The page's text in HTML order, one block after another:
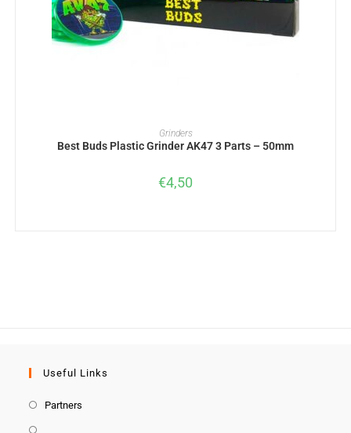
ADD TO BASKET
Grinders
Best Buds Plastic Grinder AK47 3 Parts – 50mm
€4,50
Useful Links
Partners